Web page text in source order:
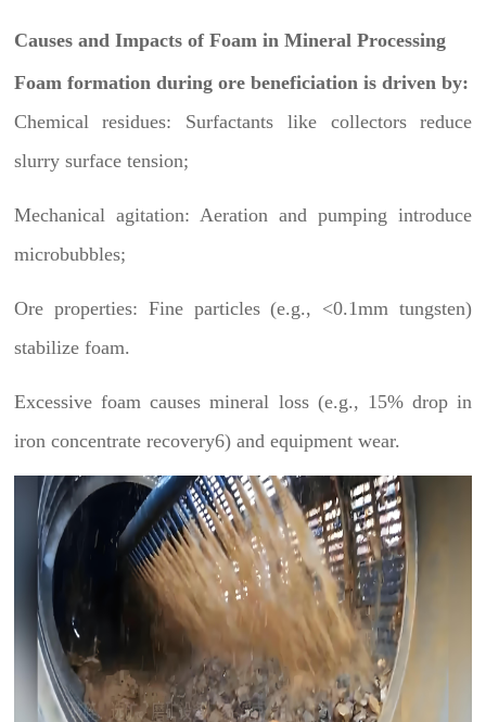
Causes and Impacts of Foam in Mineral Processing
Foam formation during ore beneficiation is driven by:
Chemical residues: Surfactants like collectors reduce
slurry surface tension;
Mechanical agitation: Aeration and pumping introduce
microbubbles;
Ore properties: Fine particles (e.g., <0.1mm tungsten)
stabilize foam.
Excessive foam causes mineral loss (e.g., 15% drop in
iron concentrate recovery6) and equipment wear.